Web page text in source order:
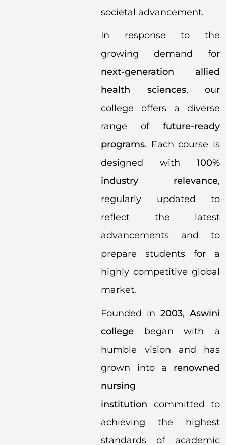
societal advancement.
In response to the
growing demand for
next-generation allied
health sciences, our
college offers a diverse
range of future-ready
programs. Each course is
designed with 100%
industry relevance,
regularly updated to
reflect the latest
advancements and to
prepare students for a
highly competitive global
market.
Founded in2003,Aswini
college began with a
humble vision and has
grown into a renowned
nursing
institution committed to
achieving the highest
standards of academic